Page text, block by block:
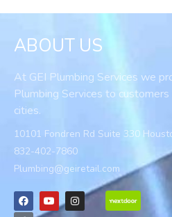
ABOUT US
At GEI Plumbing Services we
Plumbing Services to
cities.
10101 Fondren Rd Suite 330
832-402-7860
Plumbing@geiretail.com